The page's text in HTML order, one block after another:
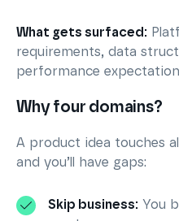
What gets surfaced:
requirements, data
performance
Why four domains?
A product idea touches
and you’ll have gaps:
Skip business: You